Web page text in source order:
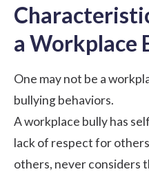
a Workplace
One may not be a
bullying behaviors.
A workplace bully has
lack of respect for
others, never considers